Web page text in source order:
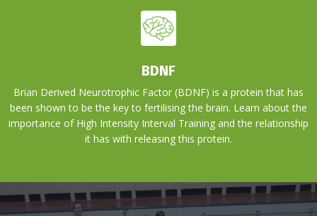
BDNF
Brian Derived Neurotrophic Factor (BDNF) is a protein that has
been shown to be the key to fertilising the brain. Learn about the
importance of High Intensity Interval Training and the relationship
it has with releasing this protein.